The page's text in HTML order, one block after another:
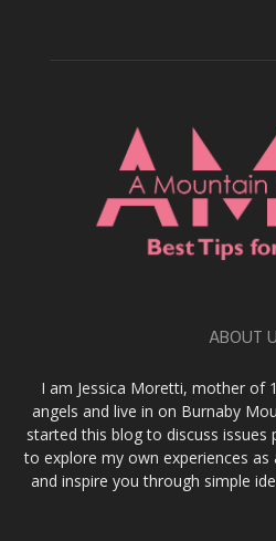
ABOUT
I am Jessica Moretti, mother of
angels and live in on Burnaby
started this blog to discuss
to explore my own experiences
and inspire you through simple